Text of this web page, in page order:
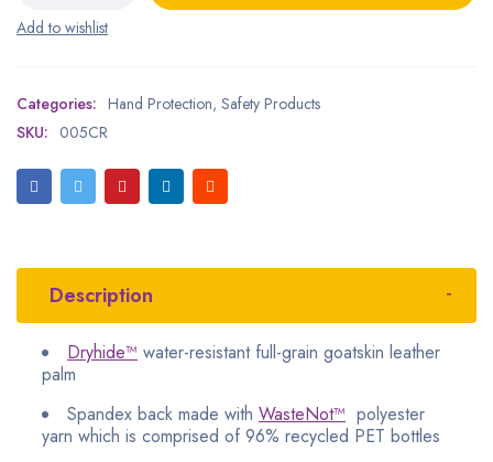
Categories: Hand Protection, Safety Products
SKU: 005CR
Description
Dryhide™ water-resistant full-grain goatskin leather
palm
Spandex back made with WasteNot™ polyester
yarn which is comprised of 96% recycled PET bottles